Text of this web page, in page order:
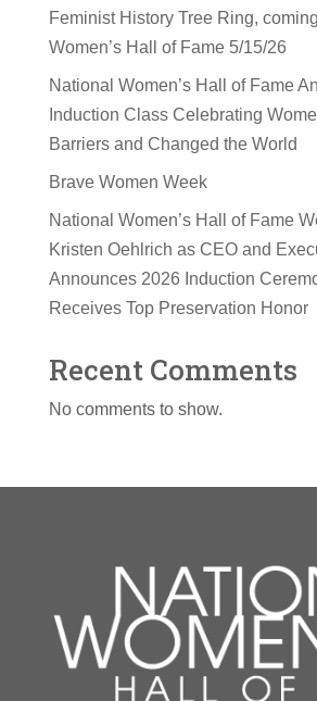
Feminist History Tree Ring,
Women’s Hall of Fame 5/15/26
National Women’s Hall of Fame
Induction Class Celebrating
Barriers and Changed the World
Brave Women Week
National Women’s Hall of Fame
Kristen Oehlrich as CEO and
Announces 2026 Induction
Receives Top Preservation Honor
Recent Comments
No comments to show.